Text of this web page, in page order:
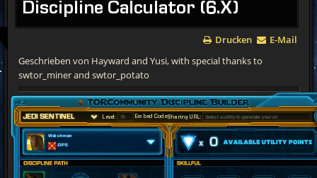
Discipline Calculator (6.X)
Drucken
E-Mail
Geschrieben von Hayward and Yusi, with special thanks to
swtor_miner and swtor_potato
Level: Embed CodeSharing URL:
v6.2
0
Watchman
DPS